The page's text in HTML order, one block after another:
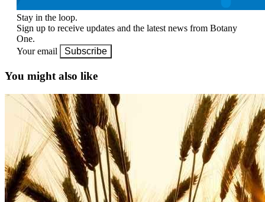
Stay in the loop.
Sign up to receive updates and the latest news from Botany
One.
Your email
Subscribe
You might also like